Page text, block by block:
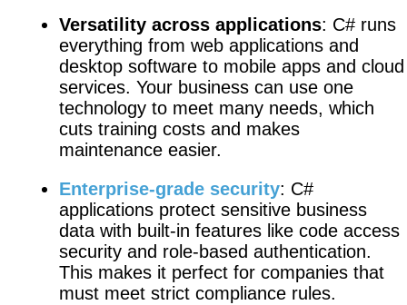
Versatility across applications: C# runs
everything from web applications and
desktop software to mobile apps and cloud
services. Your business can use one
technology to meet many needs, which
cuts training costs and makes
maintenance easier.
Enterprise-grade security: C#
applications protect sensitive business
data with built-in features like code access
security and role-based authentication.
This makes it perfect for companies that
must meet strict compliance rules.